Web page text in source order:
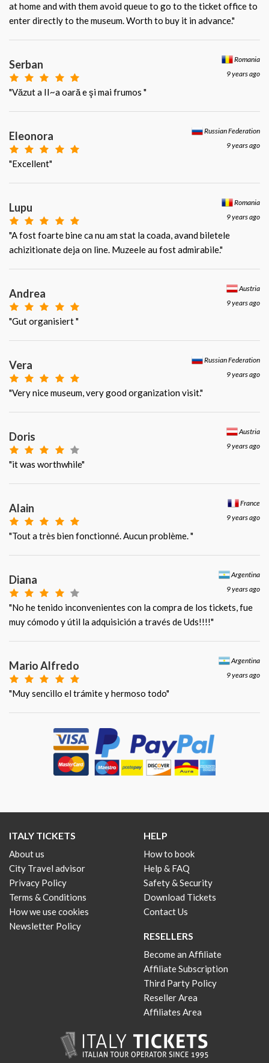
at home and with them avoid queue to go to the ticket office to
enter directly to the museum. Worth to buy it in advance."
Romania
9 years ago
Serban
"Văzut a II~a oară e şi mai frumos "
Russian Federation
9 years ago
Eleonora
"Excellent"
Romania
9 years ago
Lupu
"A fost foarte bine ca nu am stat la coada, avand biletele
achizitionate deja on line. Muzeele au fost admirabile."
Austria
9 years ago
Andrea
"Gut organisiert "
Russian Federation
9 years ago
Vera
"Very nice museum, very good organization visit."
Austria
9 years ago
Doris
"it was worthwhile"
France
9 years ago
Alain
"Tout a très bien fonctionné. Aucun problème. "
Argentina
9 years ago
Diana
"No he tenido inconvenientes con la compra de los tickets, fue
muy cómodo y útil la adquisición a través de Uds!!!!"
Argentina
9 years ago
Mario Alfredo
"Muy sencillo el trámite y hermoso todo"
ITALY TICKETS
About us
City Travel advisor
Privacy Policy
Terms & Conditions
How we use cookies
Newsletter Policy
HELP
How to book
Help & FAQ
Safety & Security
Download Tickets
Contact Us
RESELLERS
Become an Affiliate
Affiliate Subscription
Third Party Policy
Reseller Area
Affiliates Area